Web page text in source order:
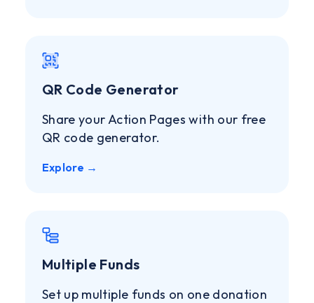
QR Code Generator
Share your Action Pages with our free
QR code generator.
Explore →
Multiple Funds
Set up multiple funds on one donation